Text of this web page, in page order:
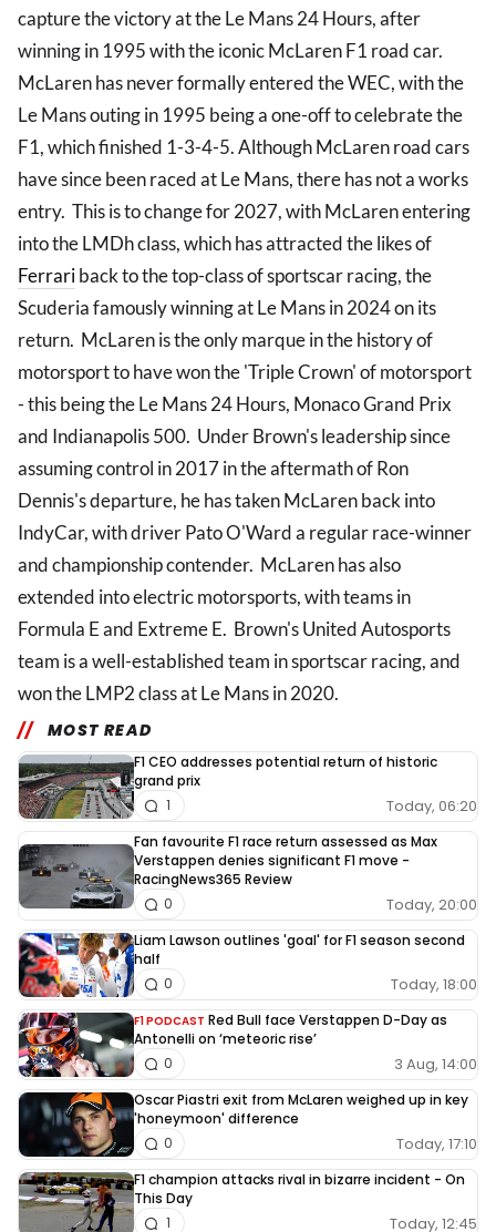
capture the victory at the Le Mans 24 Hours, after
winning in 1995 with the iconic McLaren F1 road car.
McLaren has never formally entered the WEC, with the
Le Mans outing in 1995 being a one-off to celebrate the
F1, which finished 1-3-4-5. Although McLaren road cars
have since been raced at Le Mans, there has not a works
entry. This is to change for 2027, with McLaren entering
into the LMDh class, which has attracted the likes of
Ferrariback to the top-class of sportscar racing, the
Scuderia famously winning at Le Mans in 2024 on its
return. McLaren is the only marque in the history of
motorsport to have won the 'Triple Crown' of motorsport
- this being the Le Mans 24 Hours, Monaco Grand Prix
and Indianapolis 500. Under Brown's leadership since
assuming control in 2017 in the aftermath of Ron
Dennis's departure, he has taken McLaren back into
IndyCar, with driver Pato O'Ward a regular race-winner
and championship contender. McLaren has also
extended into electric motorsports, with teams in
Formula E and Extreme E. Brown's United Autosports
team is a well-established team in sportscar racing, and
won the LMP2 class at Le Mans in 2020.
MOST READ
F1 CEO addresses potential return of historic
grand prix
Today, 06:20
1
Fan favourite F1 race return assessed as Max
Verstappen denies significant F1 move -
RacingNews365 Review
Today, 20:00
0
Liam Lawson outlines 'goal' for F1 season second
half
Today, 18:00
0
F1 PODCAST Red Bull face Verstappen D-Day as
Antonelli on ‘meteoric rise’
3 Aug, 14:00
0
Oscar Piastri exit from McLaren weighed up in key
'honeymoon' difference
Today, 17:10
0
F1 champion attacks rival in bizarre incident - On
This Day
Today, 12:45
1